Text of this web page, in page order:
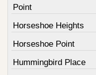
Point
Horseshoe Heights
Horseshoe Point
Hummingbird Place